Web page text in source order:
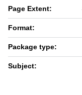
Page Extent:
Format:
Package type:
Subject: